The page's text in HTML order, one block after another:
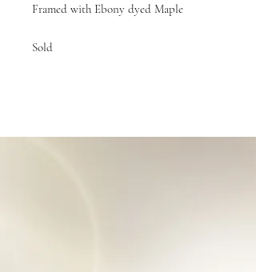
Framed with Ebony dyed Maple
Sold